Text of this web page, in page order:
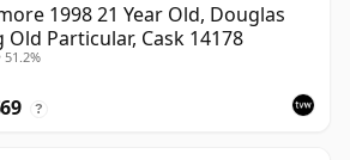
1998 21 Year Old, Douglas
Old Particular, Cask 14178
51.2%
?